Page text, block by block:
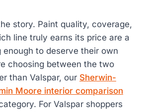
story. Paint quality, coverage,
line truly earns its price are a
enough to deserve their own
choosing between the two
than Valspar, our Sherwin-
Moore interior comparison
For Valspar shoppers